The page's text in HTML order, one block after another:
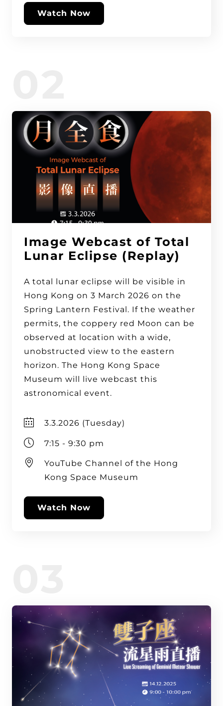
Watch Now
Image Webcast of Total
Lunar Eclipse (Replay)
A total lunar eclipse will be visible in
Hong Kong on 3 March 2026 on the
Spring Lantern Festival. If the weather
permits, the coppery red Moon can be
observed at location with a wide,
unobstructed view to the eastern
horizon. The Hong Kong Space
Museum will live webcast this
astronomical event.
3.3.2026 (Tuesday)
7:15 - 9:30 pm
YouTube Channel of the Hong
Kong Space Museum
Watch Now